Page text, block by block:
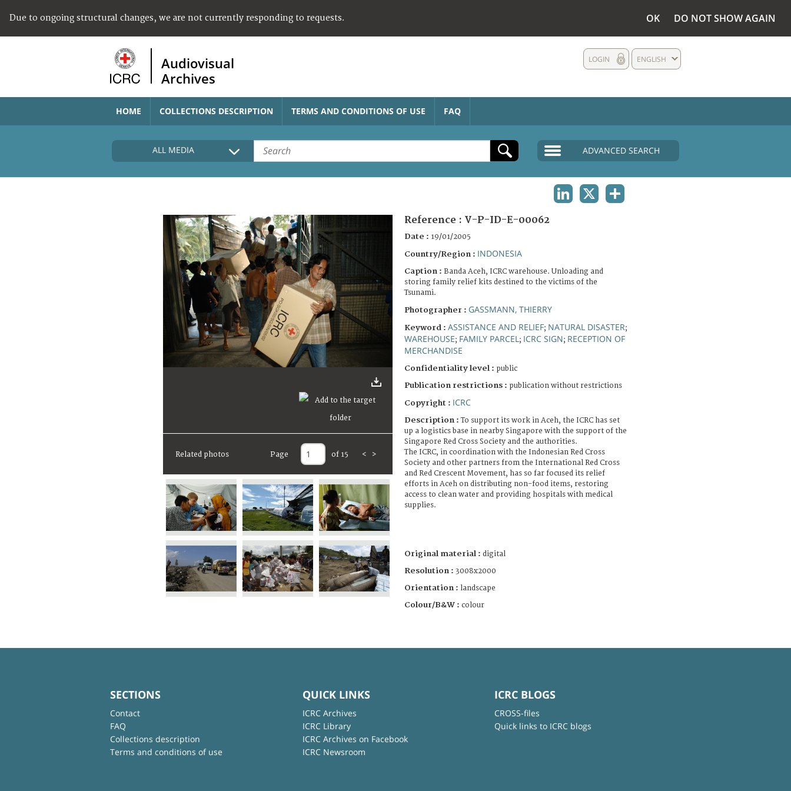
Due to ongoing structural changes, we are not currently responding to requests. OK DO NOT SHOW AGAIN
Audiovisual
Archives
ENGLISH
LOGIN
HOME COLLECTIONS DESCRIPTION TERMS AND CONDITIONS OF USE FAQ
ALL MEDIA ADVANCED SEARCH
Related photos Page of 15 < >
Reference : V-P-ID-E-00062
Date : 19/01/2005
Country/Region : INDONESIA
Caption : Banda Aceh, ICRC warehouse. Unloading and
storing family relief kits destined to the victims of the
Tsunami.
Photographer : GASSMANN, THIERRY
Keyword : ASSISTANCE AND RELIEF; NATURAL DISASTER;
WAREHOUSE; FAMILY PARCEL ; ICRC SIGN; RECEPTION OF
MERCHANDISE
Confidentiality level : public
Publication restrictions : publication without restrictions
Copyright : ICRC
Description :To support its work in Aceh, the ICRC has set
up a logistics base in nearby Singapore with the support of the
Singapore Red Cross Society and the authorities.
The ICRC, in coordination with the Indonesian Red Cross
Society and other partners from the International Red Cross
and Red Crescent Movement, has so far focused its relief
efforts in Aceh on distributing non-food items, restoring
access to clean water and providing hospitals with medical
supplies.
Original material : digital
Resolution : 3008x2000
Orientation : landscape
Colour/B&W : colour
SECTIONS
Contact
FAQ
Collections description
Terms and conditions of use
QUICK LINKS
ICRC Archives
ICRC Library
ICRC Archives on Facebook
ICRC Newsroom
ICRC BLOGS
CROSS-files
Quick links to ICRC blogs